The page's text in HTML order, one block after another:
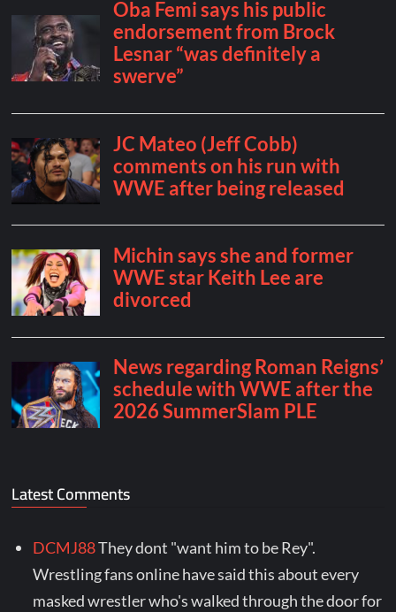
Latest Comments
DCMJ88They dont "want him to be Rey".
Wrestling fans online have said this about every
masked wrestler who's walked through the door for